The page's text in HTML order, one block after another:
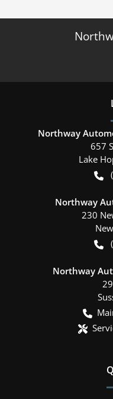
Northway
657
Lake
Northway
230
Northway